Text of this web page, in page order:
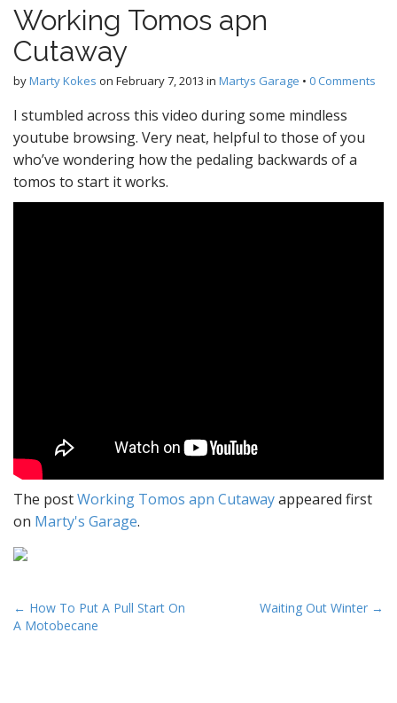
Working Tomos apn
Cutaway
byMarty Kokes on February 7, 2013 in Martys Garage • 0 Comments
I stumbled across this video during some mindless
youtube browsing. Very neat, helpful to those of you
who’ve wondering how the pedaling backwards of a
tomos to start it works.
The postWorking Tomos apn Cutawayappeared first
on Marty's Garage.
P
o
← How To Put A Pull Start On
A Motobecane
Waiting Out Winter →